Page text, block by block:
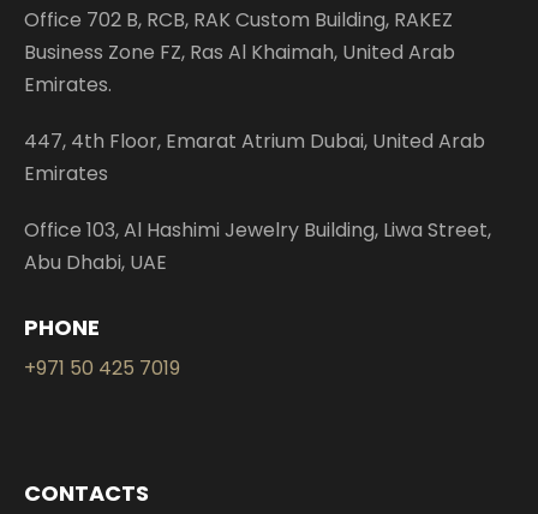
Office 702 B, RCB, RAK Custom Building, RAKEZ
Business Zone FZ, Ras Al Khaimah, United Arab
Emirates.
447, 4th Floor, Emarat Atrium Dubai, United Arab
Emirates
Office 103, Al Hashimi Jewelry Building, Liwa Street,
Abu Dhabi, UAE
PHONE
+971 50 425 7019
CONTACTS